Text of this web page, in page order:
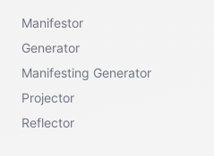
Manifestor
Generator
Manifesting Generator
Projector
Reflector